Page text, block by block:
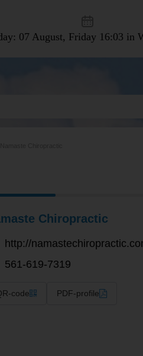
07 August, Friday 16:03 in
Chiropractic
http://
561-619-7319
code PDF-profile